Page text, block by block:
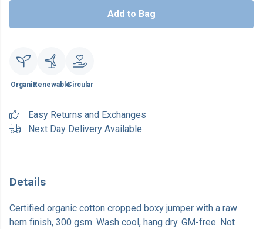
Add to Bag
OrganicRenewableCircular
Easy Returns and Exchanges
Next Day Delivery Available
Details
Certified organic cotton cropped boxy jumper with a raw
hem finish, 300 gsm. Wash cool, hang dry. GM-free. Not